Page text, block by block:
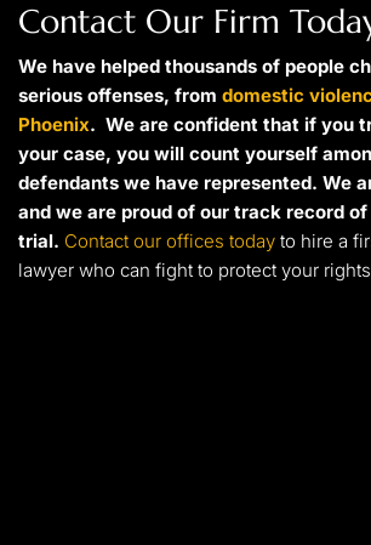
Contact Our Firm
We have helped thousands of people
serious offenses, from domestic
Phoenix. We are confident that if you
your case, you will count yourself
defendants we have represented. We
and we are proud of our track record
trial. Contact our offices today to hire a
lawyer who can fight to protect your